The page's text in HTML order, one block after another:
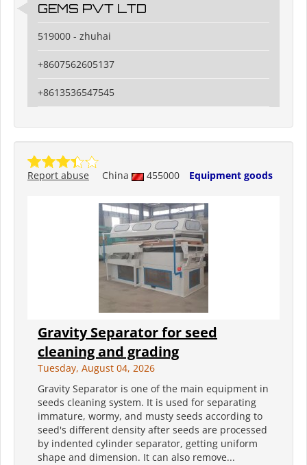
GEMS PVT LTD
519000 - zhuhai
+8607562605137
+8613536547545
China 455000 Equipment goods
Report abuse
Gravity Separator for seed
cleaning and grading
Tuesday, August 04, 2026
Gravity Separator is one of the main equipment in
seeds cleaning system. It is used for separating
immature, wormy, and musty seeds according to
seed's different density after seeds are processed
by indented cylinder separator, getting uniform
shape and dimension. It can also remove...